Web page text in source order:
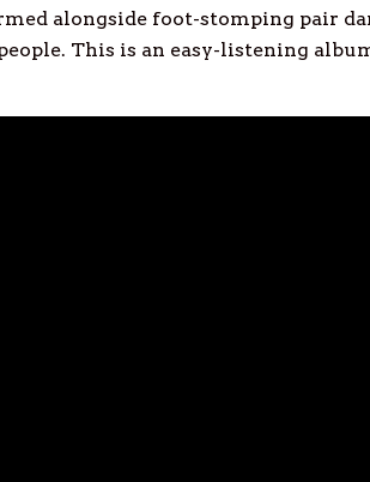
alongside foot-stomping pair
This is an easy-listening